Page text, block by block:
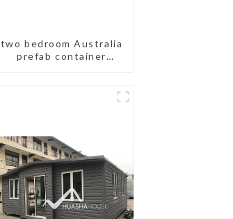
two bedroom Australia
prefab container